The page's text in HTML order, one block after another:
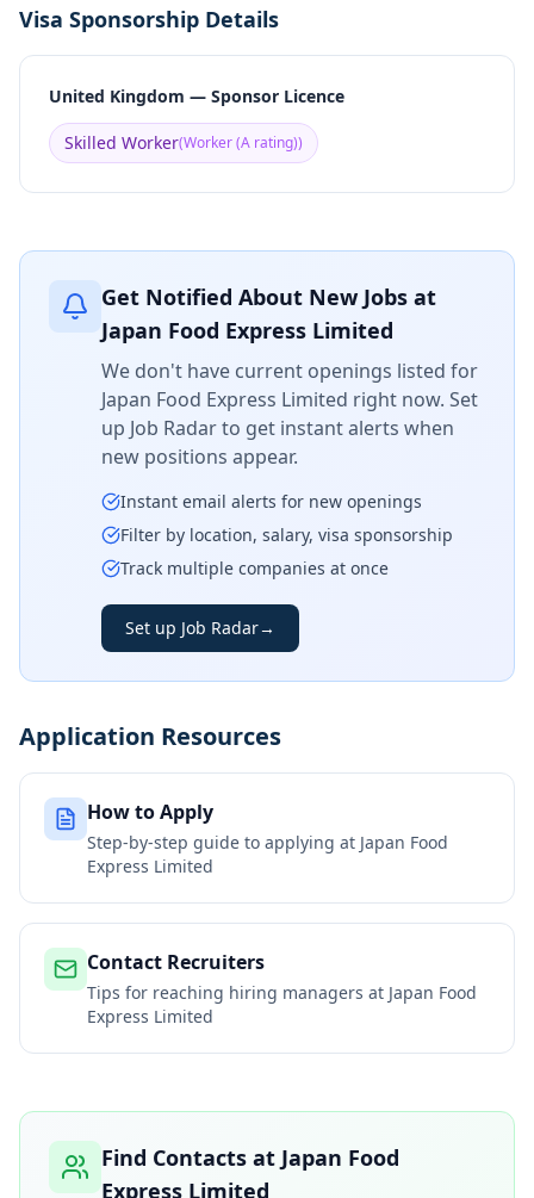
Visa Sponsorship Details
United Kingdom — Sponsor Licence
Skilled Worker(Worker (A rating))
Get Notified About New Jobs at
Japan Food Express Limited
We don't have current openings listed for
Japan Food Express Limited right now. Set
up Job Radar to get instant alerts when
new positions appear.
Instant email alerts for new openings
Filter by location, salary, visa sponsorship
Track multiple companies at once
Set up Job Radar→
Application Resources
How to Apply
Step-by-step guide to applying at Japan Food
Express Limited
Contact Recruiters
Tips for reaching hiring managers at Japan Food
Express Limited
Find Contacts at Japan Food
Express Limited